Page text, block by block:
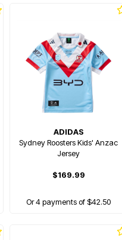
ADIDAS
Sydney Roosters Kids' Anzac
Jersey
$169.99
Or 4 payments of $42.50